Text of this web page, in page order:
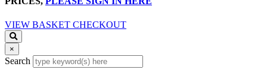
VIEW BASKET CHECKOUT
×
Search